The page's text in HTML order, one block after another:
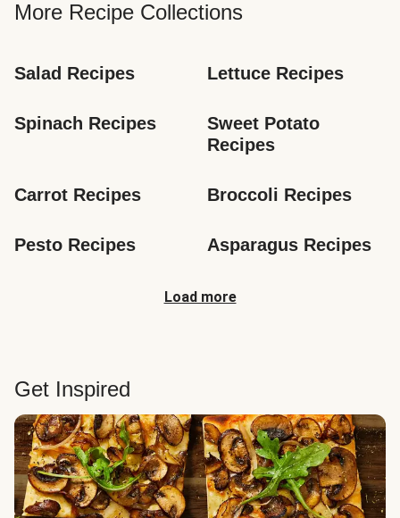
More Recipe Collections
Salad Recipes Lettuce Recipes
Spinach Recipes
Sweet Potato
Recipes
Carrot Recipes Broccoli Recipes
Pesto Recipes Asparagus Recipes
Load more
Get Inspired